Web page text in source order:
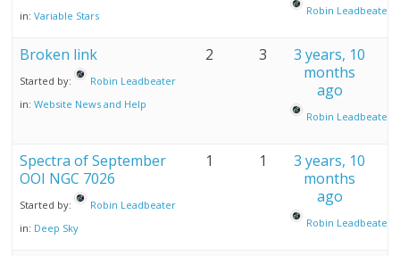
in:Variable Stars Robin Leadbeater
Broken link
Started by:
Robin Leadbeater
in:Website News and Help
2 3
3 years, 10
months
ago
Robin Leadbeater
Spectra of September
OOI NGC 7026
Started by:
Robin Leadbeater
in: Deep Sky
1 1
3 years, 10
months
ago
Robin Leadbeater